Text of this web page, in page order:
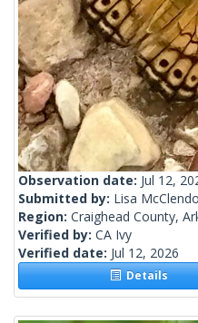
Observation date: Jul 12,
Submitted by: Lisa
Region: Craighead County,
Verified by: CA Ivy
Verified date: Jul 12, 2026
Details